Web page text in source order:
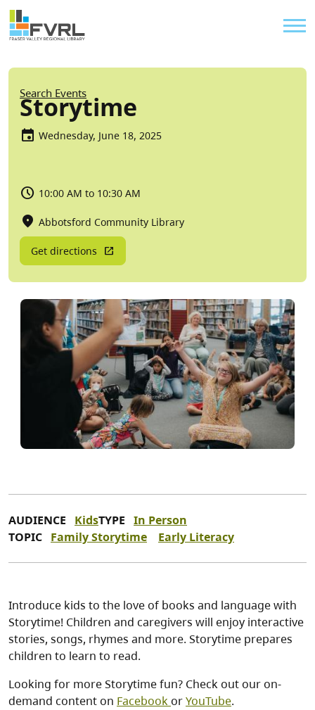
Skip to main content
Sitewide Alert
Breadcrumb
Search Events
Storytime
Wednesday, June 18, 2025
10:00 AM to 10:30 AM
Abbotsford Community Library
Get directions
AUDIENCE KidsTYPE In Person
TOPIC Family Storytime Early Literacy
Introduce kids to the love of books and language with
Storytime! Children and caregivers will enjoy interactive
stories, songs, rhymes and more. Storytime prepares
children to learn to read.
Looking for more Storytime fun? Check out our on-
demand content on FacebookorYouTube.